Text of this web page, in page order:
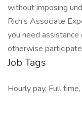
without imposing
Rich’s Associate
you need
otherwise
Job Tags
Hourly pay, Full